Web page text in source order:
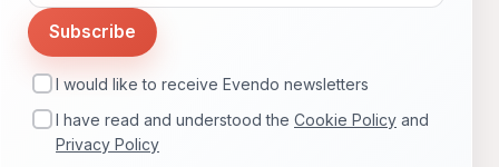
Subscribe
I would like to receive Evendo newsletters
I have read and understood the Cookie Policy and
Privacy Policy